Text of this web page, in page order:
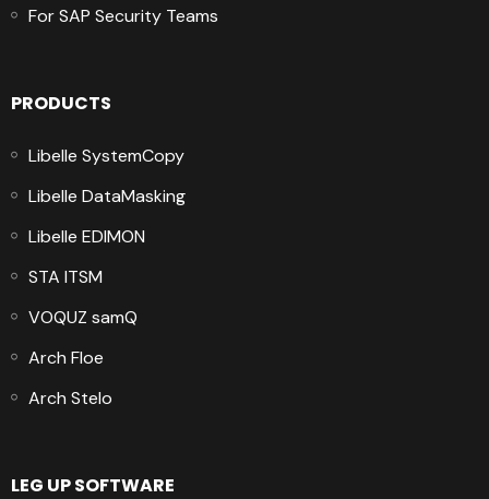
For SAP Security Teams
PRODUCTS
Libelle SystemCopy
Libelle DataMasking
Libelle EDIMON
STA ITSM
VOQUZ samQ
Arch Floe
Arch Stelo
LEG UP SOFTWARE